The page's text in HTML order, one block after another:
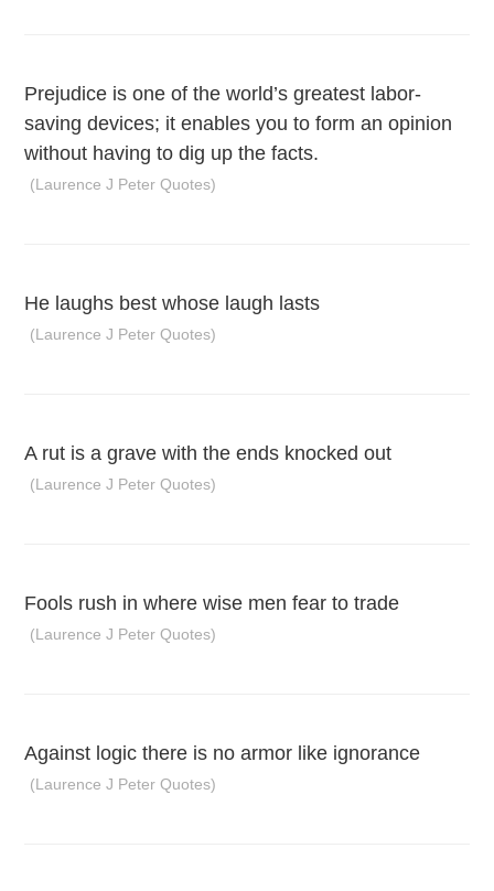
Prejudice is one of the world’s greatest labor-
saving devices; it enables you to form an opinion
without having to dig up the facts.
(Laurence J Peter Quotes)
He laughs best whose laugh lasts
(Laurence J Peter Quotes)
A rut is a grave with the ends knocked out
(Laurence J Peter Quotes)
Fools rush in where wise men fear to trade
(Laurence J Peter Quotes)
Against logic there is no armor like ignorance
(Laurence J Peter Quotes)